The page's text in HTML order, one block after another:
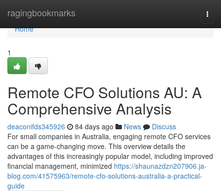
ragingbookmarks
Home
Home
1
Remote CFO Solutions AU: A
Comprehensive Analysis
deaconifds345926 84 days ago News
Discuss
For small companies in Australia, engaging remote CFO services
can be a game-changing move. This overview details the
advantages of this increasingly popular model, including improved
financial management, minimized https://shaunazdzn207906.ja-
blog.com/41575963/remote-cfo-solutions-australia-a-practical-
guide